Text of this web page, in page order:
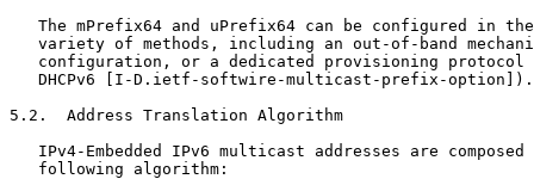
The mPrefix64 and uPrefix64 can be configured in
variety of methods, including an out-of-band
configuration, or a dedicated provisioning protocol
   DHCPv6 [I-D.ietf-softwire-multicast-prefix-option]).
5.2.  Address Translation Algorithm
IPv4-Embedded IPv6 multicast addresses are composed
   following algorithm: